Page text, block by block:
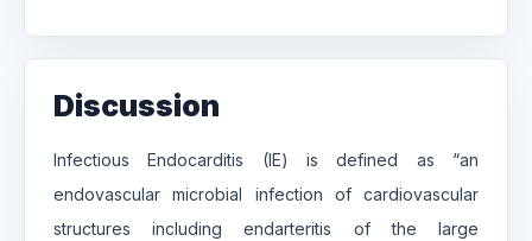
Discussion
Infectious Endocarditis (IE) is defined as “an
endovascular microbial infection of cardiovascular
structures including endarteritis of the large